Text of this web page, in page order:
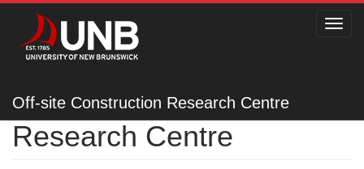
Off-site Construction Research Centre
Off-site Construction
Research Centre